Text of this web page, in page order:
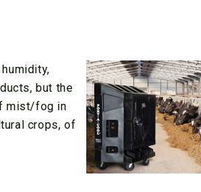
but the
mist/fog in
crops, of